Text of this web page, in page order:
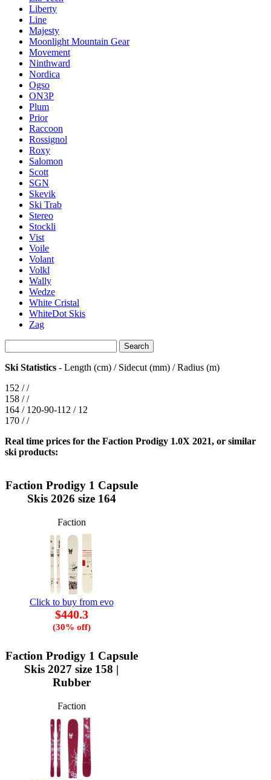
Liberty
Line
Majesty
Moonlight Mountain Gear
Movement
Ninthward
Nordica
Ogso
ON3P
Plum
Prior
Raccoon
Rossignol
Roxy
Salomon
Scott
SGN
Skevik
Ski Trab
Stereo
Stockli
Vist
Voile
Volant
Volkl
Wally
Wedze
White Cristal
WhiteDot Skis
Zag
Ski Statistics - Length (cm) / Sidecut (mm) / Radius (m)
152 / /
158 / /
164 / 120-90-112 / 12
170 / /
Real time prices for the Faction Prodigy 1.0X 2021, or similar
ski products:
Faction Prodigy 1 Capsule
Skis 2026 size 164
Faction
Click to buy from evo
$440.3
(30% off)
Faction Prodigy 1 Capsule
Skis 2027 size 158 |
Rubber
Faction